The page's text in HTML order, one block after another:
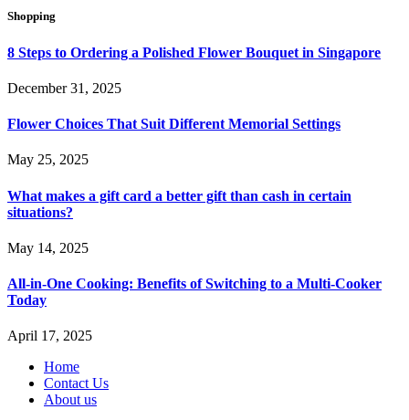
Shopping
8 Steps to Ordering a Polished Flower Bouquet in Singapore
December 31, 2025
Flower Choices That Suit Different Memorial Settings
May 25, 2025
What makes a gift card a better gift than cash in certain
situations?
May 14, 2025
All-in-One Cooking: Benefits of Switching to a Multi-Cooker
Today
April 17, 2025
Home
Contact Us
About us